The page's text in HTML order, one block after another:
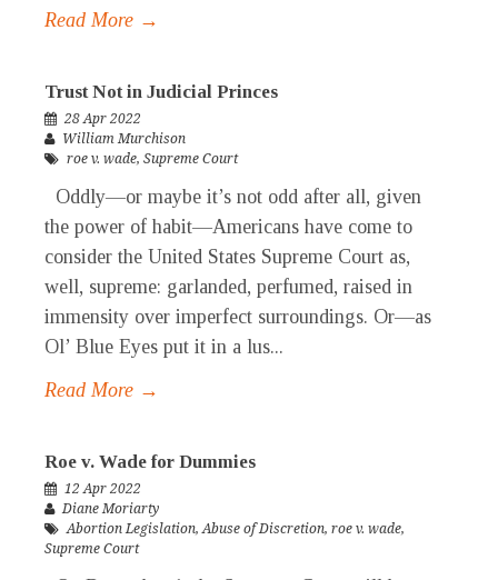
Read More →
Trust Not in Judicial Princes
28 Apr 2022
William Murchison
roe v. wade, Supreme Court
Oddly—or maybe it’s not odd after all, given
the power of habit—Americans have come to
consider the United States Supreme Court as,
well, supreme: garlanded, perfumed, raised in
immensity over imperfect surroundings. Or—as
Ol’ Blue Eyes put it in a lus...
Read More →
Roe v. Wade for Dummies
12 Apr 2022
Diane Moriarty
Abortion Legislation,Abuse of Discretion, roe v. wade,
Supreme Court